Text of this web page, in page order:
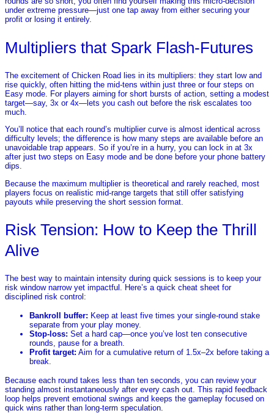
under extreme pressure—just one tap away from either securing your
profit or losing it entirely.
Multipliers that Spark Flash‑Futures
The excitement of Chicken Road lies in its multipliers: they start low and
rise quickly, often hitting the mid‑tens within just three or four steps on
Easy mode. For players aiming for short bursts of action, setting a modest
target—say, 3x or 4x—lets you cash out before the risk escalates too
much.
You’ll notice that each round’s multiplier curve is almost identical across
difficulty levels; the difference is how many steps are available before an
unavoidable trap appears. So if you’re in a hurry, you can lock in at 3x
after just two steps on Easy mode and be done before your phone battery
dips.
Because the maximum multiplier is theoretical and rarely reached, most
players focus on realistic mid‑range targets that still offer satisfying
payouts while preserving the short session format.
Risk Tension: How to Keep the Thrill
Alive
The best way to maintain intensity during quick sessions is to keep your
risk window narrow yet impactful. Here’s a quick cheat sheet for
disciplined risk control:
Bankroll buffer: Keep at least five times your single‑round stake
separate from your play money.
Stop‑loss: Set a hard cap—once you’ve lost ten consecutive
rounds, pause for a breath.
Profit target: Aim for a cumulative return of 1.5x–2x before taking a
break.
Because each round takes less than ten seconds, you can review your
standing almost instantaneously after every cash out. This rapid feedback
loop helps prevent emotional swings and keeps the gameplay focused on
quick wins rather than long‑term speculation.